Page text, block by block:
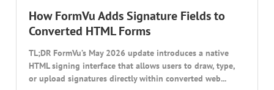
How FormVu Adds Signature Fields to
Converted HTML Forms
TL;DR FormVu’s May 2026 update introduces a native
HTML signing interface that allows users to draw, type,
or upload signatures directly within converted web...